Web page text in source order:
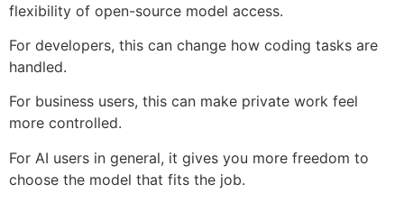
flexibility of open-source model access.
For developers, this can change how coding tasks are
handled.
For business users, this can make private work feel
more controlled.
For AI users in general, it gives you more freedom to
choose the model that fits the job.